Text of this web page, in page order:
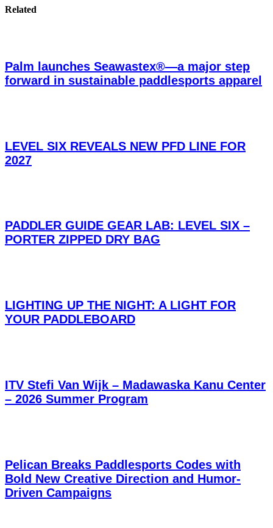
Related
Palm launches Seawastex®—a major step
forward in sustainable paddlesports apparel
LEVEL SIX REVEALS NEW PFD LINE FOR
2027
PADDLER GUIDE GEAR LAB: LEVEL SIX –
PORTER ZIPPED DRY BAG
LIGHTING UP THE NIGHT: A LIGHT FOR
YOUR PADDLEBOARD
ITV Stefi Van Wijk – Madawaska Kanu Center
– 2026 Summer Program
Pelican Breaks Paddlesports Codes with
Bold New Creative Direction and Humor-
Driven Campaigns